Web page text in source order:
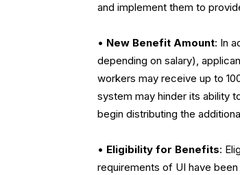
and implement them to
• New Benefit Amount: In
depending on salary),
workers may receive up to
system may hinder its ability
begin distributing the
• Eligibility for Benefits:
requirements of UI have